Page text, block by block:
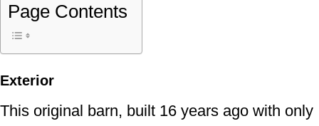
Page Contents
Exterior
This original barn, built 16 years ago with only